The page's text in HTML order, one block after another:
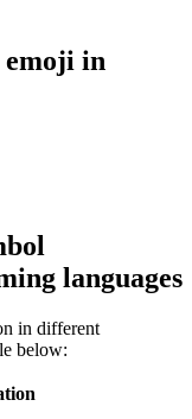
in
languages
in different
below: